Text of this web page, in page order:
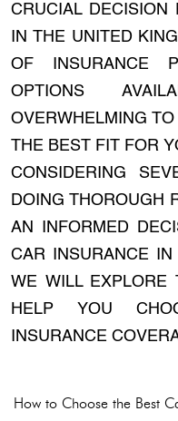
CRUCIAL DECISION
IN THE UNITED
OF INSURANCE
OPTIONS
OVERWHELMING
THE BEST FIT FOR
CONSIDERING
DOING THOROUGH
AN INFORMED
CAR INSURANCE
WE WILL EXPLORE
HELP YOU
INSURANCE
How to Choose the Best